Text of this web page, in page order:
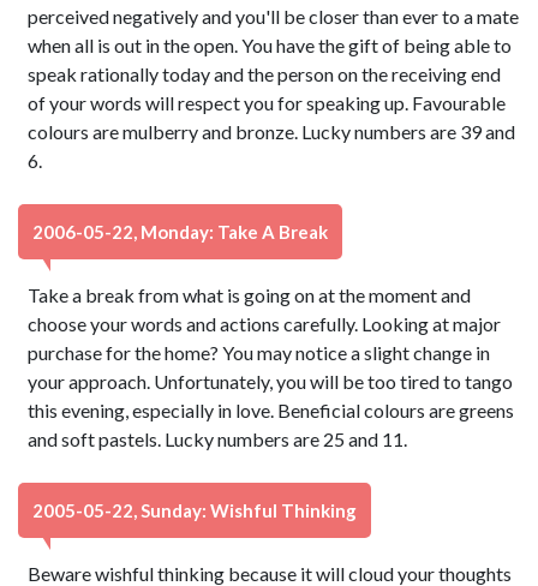
perceived negatively and you'll be closer than ever to a mate
when all is out in the open. You have the gift of being able to
speak rationally today and the person on the receiving end
of your words will respect you for speaking up. Favourable
colours are mulberry and bronze. Lucky numbers are 39 and
6.
2006-05-22, Monday: Take A Break
Take a break from what is going on at the moment and
choose your words and actions carefully. Looking at major
purchase for the home? You may notice a slight change in
your approach. Unfortunately, you will be too tired to tango
this evening, especially in love. Beneficial colours are greens
and soft pastels. Lucky numbers are 25 and 11.
2005-05-22, Sunday: Wishful Thinking
Beware wishful thinking because it will cloud your thoughts